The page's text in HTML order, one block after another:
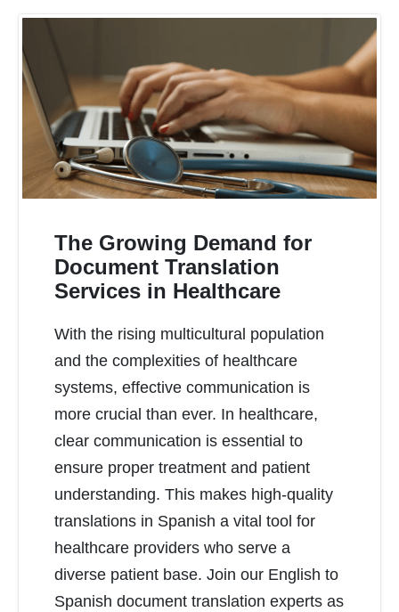
READ MORE
The Growing Demand for
Document Translation
Services in Healthcare
With the rising multicultural population
and the complexities of healthcare
systems, effective communication is
more crucial than ever. In healthcare,
clear communication is essential to
ensure proper treatment and patient
understanding. This makes high-quality
translations in Spanish a vital tool for
healthcare providers who serve a
diverse patient base. Join our English to
Spanish document translation experts as